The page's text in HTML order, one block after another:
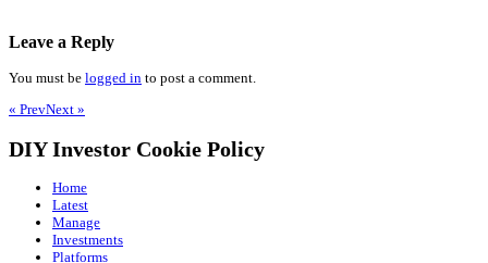
Leave a Reply
You must be logged in to post a comment.
« PrevNext »
DIY Investor Cookie Policy
Home
Latest
Manage
Investments
Platforms